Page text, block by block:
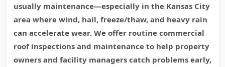
usually maintenance—especially in the Kansas City
area where wind, hail, freeze/thaw, and heavy rain
can accelerate wear. We offer routine commercial
roof inspections and maintenance to help property
owners and facility managers catch problems early,